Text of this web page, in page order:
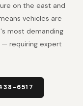
on the east and
vehicles are
most demanding
requiring expert
6517